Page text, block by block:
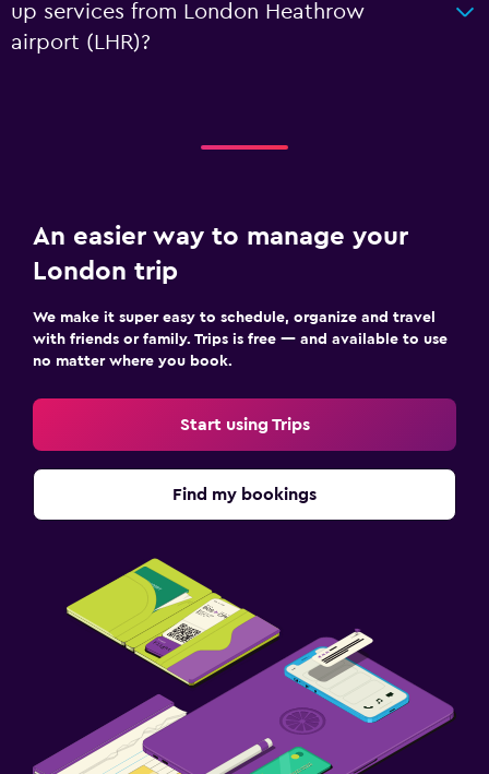
up services from London Heathrow
airport (LHR)?
An easier way to manage your
London trip
We make it super easy to schedule, organize and travel
with friends or family. Trips is free — and available to use
no matter where you book.
Start using Trips
Find my bookings